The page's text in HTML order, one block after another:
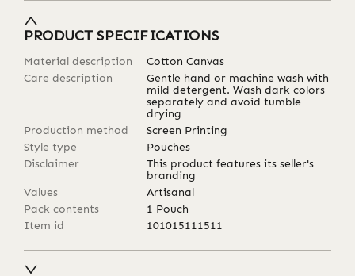
PRODUCT SPECIFICATIONS
Material description
Cotton Canvas
Care description
Gentle hand or machine wash with
mild detergent. Wash dark colors
separately and avoid tumble
drying
Production method
Screen Printing
Style type
Pouches
Disclaimer
This product features its seller's
branding
Values
Artisanal
Pack contents
1 Pouch
Item id
101015111511